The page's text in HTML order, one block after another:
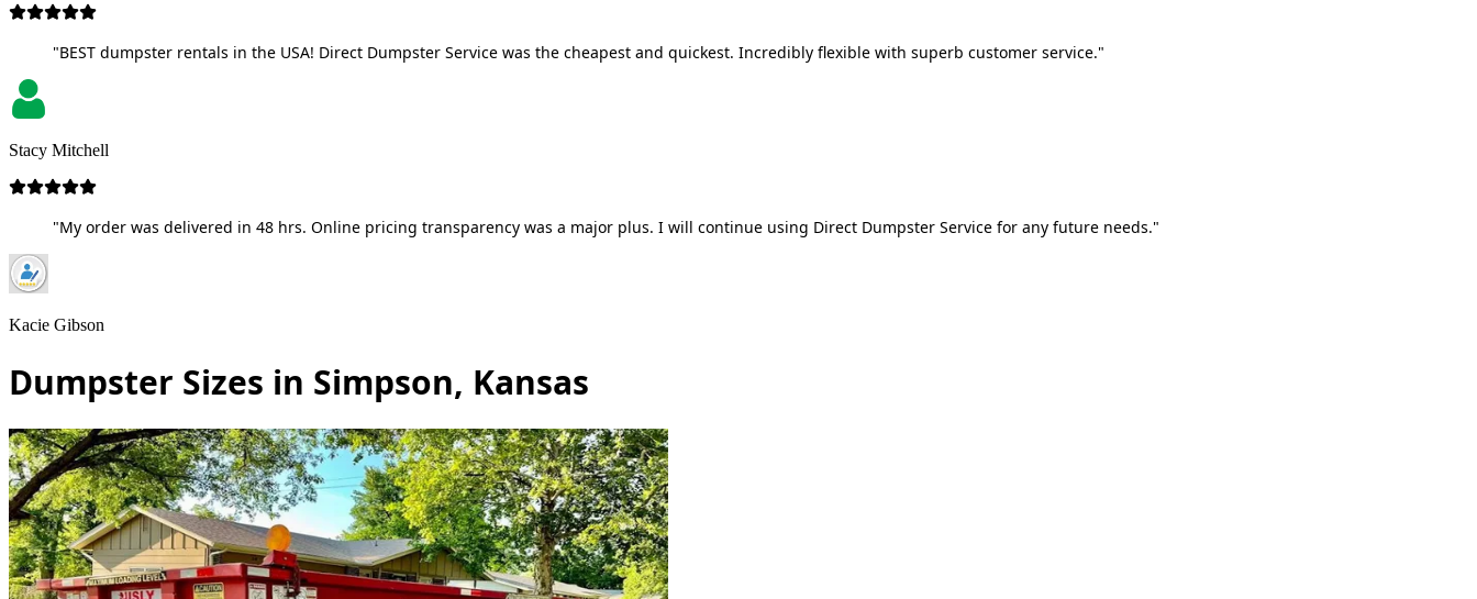
"BEST dumpster rentals in the USA! Direct Dumpster Service was the cheapest and quickest. Incredibly flexible with superb customer service."
Stacy Mitchell
"My order was delivered in 48 hrs. Online pricing transparency was a major plus. I will continue using Direct Dumpster Service for any future needs."
Kacie Gibson
Dumpster Sizes in Simpson, Kansas